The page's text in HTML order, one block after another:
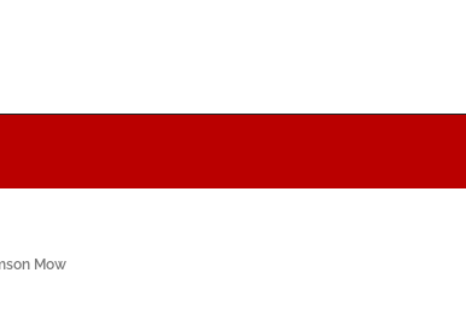
Mow